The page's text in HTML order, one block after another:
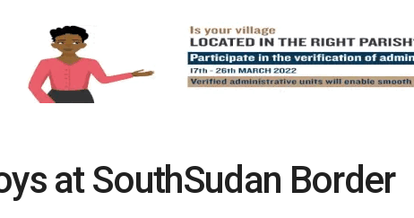
at SouthSudan Border